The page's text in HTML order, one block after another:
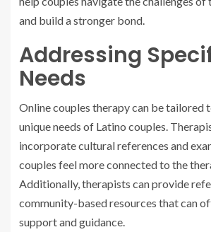
and build a stronger bond.
Addressing
Needs
Online couples therapy can be tailored
unique needs of Latino couples.
incorporate cultural references and
couples feel more connected to the
Additionally, therapists can provide
community-based resources that can
support and guidance.